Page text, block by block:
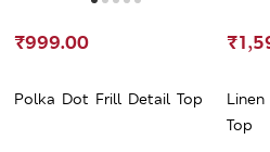
Polka Dot Frill Detail Top
₹999.00
Top